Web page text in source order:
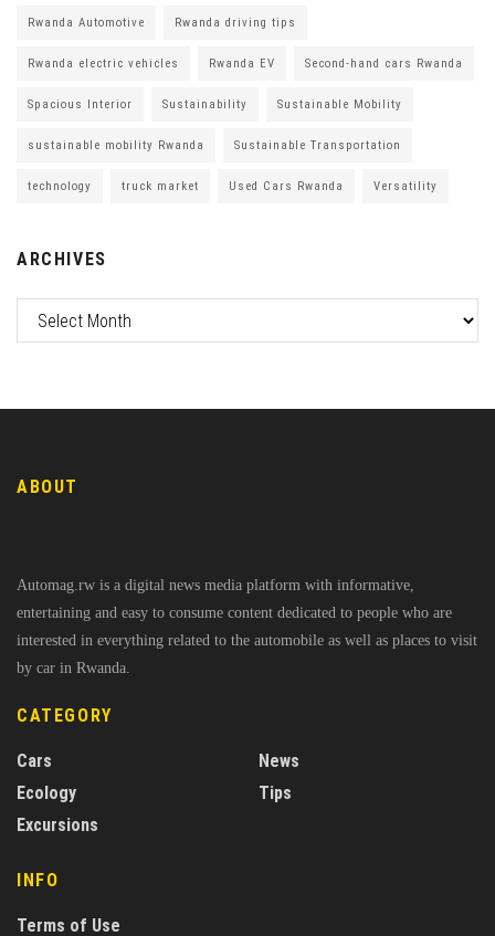
Rwanda Automotive Rwanda driving tips
Rwanda electric vehicles Rwanda EV Second-hand cars Rwanda
Spacious Interior Sustainability Sustainable Mobility
sustainable mobility Rwanda Sustainable Transportation
technology truck market Used Cars Rwanda Versatility
ARCHIVES
ABOUT
Automag.rw is a digital news media platform with informative,
entertaining and easy to consume content dedicated to people who are
interested in everything related to the automobile as well as places to visit
by car in Rwanda.
CATEGORY
Cars
Ecology
Excursions
News
Tips
INFO
Terms of Use